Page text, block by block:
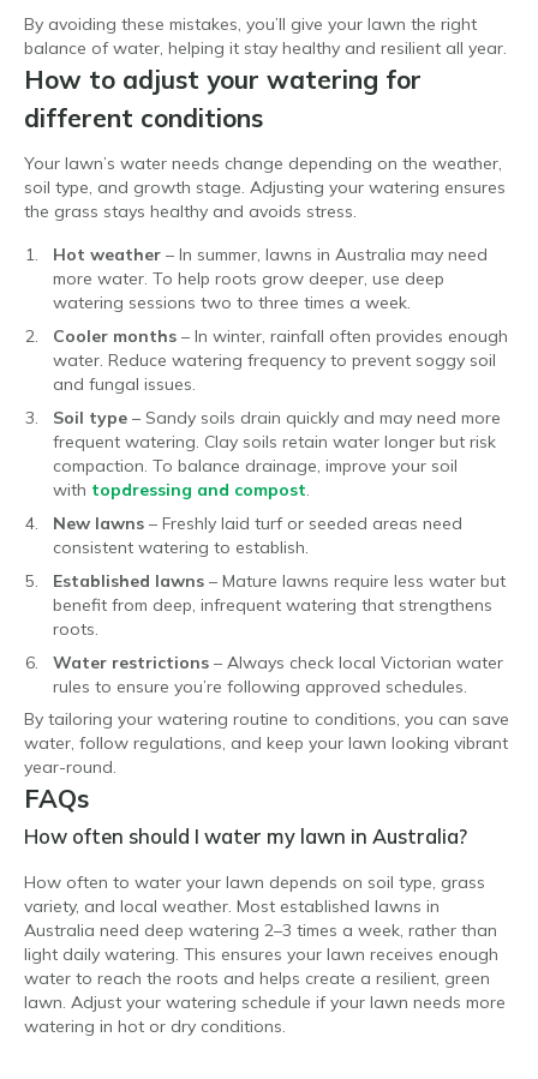
By avoiding these mistakes, you’ll give your lawn the right
balance of water, helping it stay healthy and resilient all year.
How to adjust your watering for
different conditions
Your lawn’s water needs change depending on the weather,
soil type, and growth stage. Adjusting your watering ensures
the grass stays healthy and avoids stress.
Hot weather – In summer, lawns in Australia may need
more water. To help roots grow deeper, use deep
watering sessions two to three times a week.
Cooler months – In winter, rainfall often provides enough
water. Reduce watering frequency to prevent soggy soil
and fungal issues.
Soil type – Sandy soils drain quickly and may need more
frequent watering. Clay soils retain water longer but risk
compaction. To balance drainage, improve your soil
with topdressing and compost.
New lawns – Freshly laid turf or seeded areas need
consistent watering to establish.
Established lawns – Mature lawns require less water but
benefit from deep, infrequent watering that strengthens
roots.
Water restrictions – Always check local Victorian water
rules to ensure you’re following approved schedules.
By tailoring your watering routine to conditions, you can save
water, follow regulations, and keep your lawn looking vibrant
year-round.
FAQs
How often should I water my lawn in Australia?
How often to water your lawn depends on soil type, grass
variety, and local weather. Most established lawns in
Australia need deep watering 2–3 times a week, rather than
light daily watering. This ensures your lawn receives enough
water to reach the roots and helps create a resilient, green
lawn. Adjust your watering schedule if your lawn needs more
watering in hot or dry conditions.